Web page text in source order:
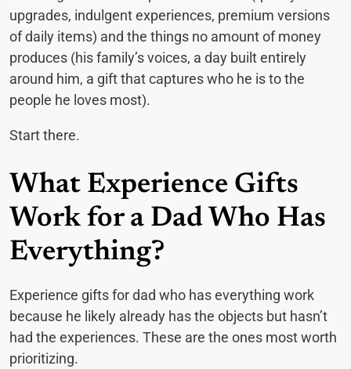
upgrades, indulgent experiences, premium versions
of daily items) and the things no amount of money
produces (his family’s voices, a day built entirely
around him, a gift that captures who he is to the
people he loves most).
Start there.
What Experience Gifts
Work for a Dad Who Has
Everything?
Experience gifts for dad who has everything work
because he likely already has the objects but hasn’t
had the experiences. These are the ones most worth
prioritizing.